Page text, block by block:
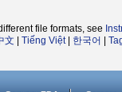
file formats, see
文 Tiếng Việt| 한국어